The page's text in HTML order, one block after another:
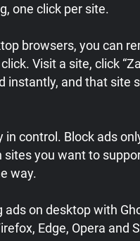
one click per site.
browsers, you can
Visit a site, click
instantly, and that site
in control. Block ads
sites you want to
way.
ads on desktop with
Edge, Opera and